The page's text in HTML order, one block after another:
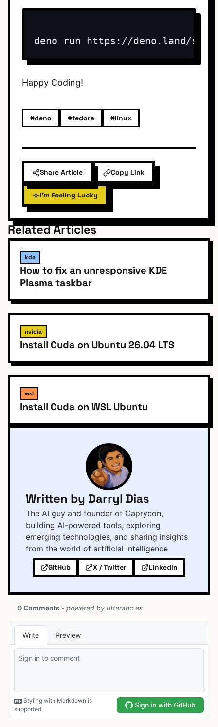
deno run https://deno.land/std/
Happy Coding!
#deno #fedora #linux
Share Article Copy Link
I'm Feeling Lucky
Related Articles
kde
How to fix an unresponsive KDE
Plasma taskbar
nvidia
Install Cuda on Ubuntu 26.04 LTS
wsl
Install Cuda on WSL Ubuntu
Written by Darryl Dias
The AI guy and founder of Caprycon,
building AI-powered tools, exploring
emerging technologies, and sharing insights
from the world of artificial intelligence
GitHub X / Twitter LinkedIn